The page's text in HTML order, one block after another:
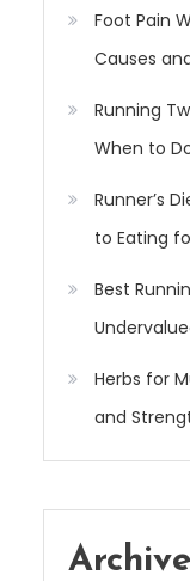
Foot Pain
Causes
Running
When to
Runner’s
to Eating
Best
Herbs for
and